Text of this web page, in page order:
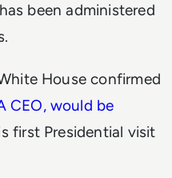
been administered
.
House confirmed
CEO, would be
first Presidential visit